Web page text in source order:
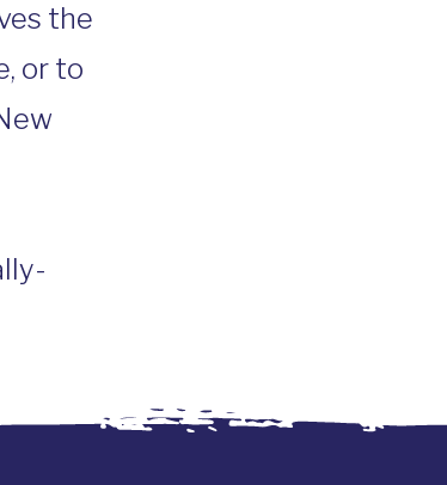
the
or to